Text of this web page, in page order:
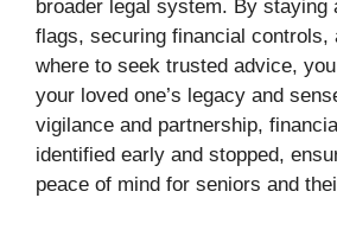
broader legal system. By staying
flags, securing financial controls,
where to seek trusted advice,
your loved one’s legacy and
vigilance and partnership,
identified early and stopped,
peace of mind for seniors and